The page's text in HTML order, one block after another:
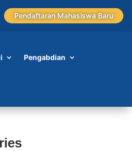
Pendaftaran Mahasiswa Baru
Pengabdian